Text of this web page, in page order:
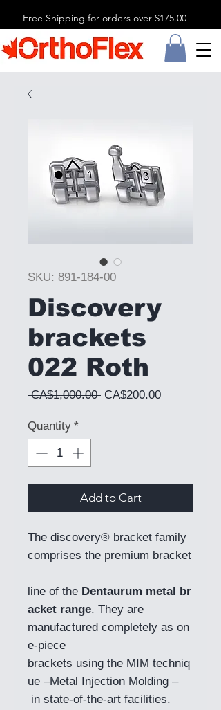
Free Shipping for orders over $175.00
SKU: 891-184-00
Discovery
brackets
022 Roth
CA$1,000.00 Regular Price
CA$200.00Sale Price
Quantity *
Add to Cart
The discovery® bracket family
comprises the premium bracket
line of the Dentaurum metal br
acket range. They are
manufactured completely as on
e-piece
brackets using the MIM techniq
ue –Metal Injection Molding –
in state-of-the-art facilities.